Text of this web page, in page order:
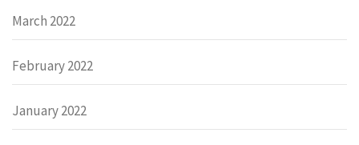
March 2022
February 2022
January 2022